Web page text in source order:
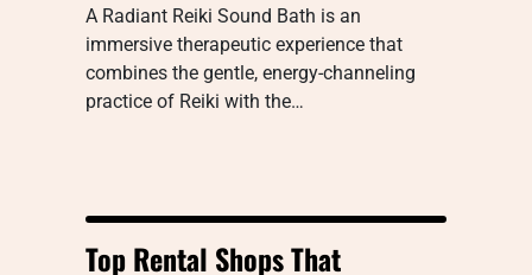
A Radiant Reiki Sound Bath is an
immersive therapeutic experience that
combines the gentle, energy-channeling
practice of Reiki with the…
Top Rental Shops That